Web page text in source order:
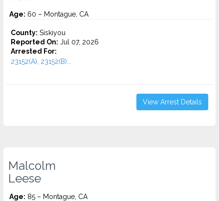
Age: 60 – Montague, CA
County: Siskiyou
Reported On: Jul 07, 2026
Arrested For:
23152(A), 23152(B)...
View Arrest Details
Malcolm
Leese
Age: 85 – Montague, CA